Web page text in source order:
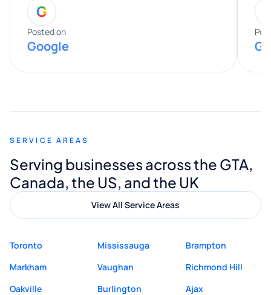
entire process. His knowledge and
expertise really stood out, and he
provided valuable advice and helpful tips
along the way. He made everything
appreciated his guidance. I would highly
Digital Marketing to anyone looking for
quality website design and great service.
G
Posted on
Google
SERVICE AREAS
Serving businesses across the GTA,
Canada, the US, and the UK
View All Service Areas
Toronto Mississauga
Brampton
Markham
Vaughan
Richmond Hill
Oakville
Burlington
Ajax